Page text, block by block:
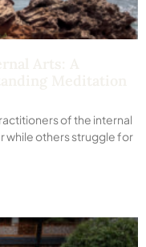
of the internal
while others struggle for